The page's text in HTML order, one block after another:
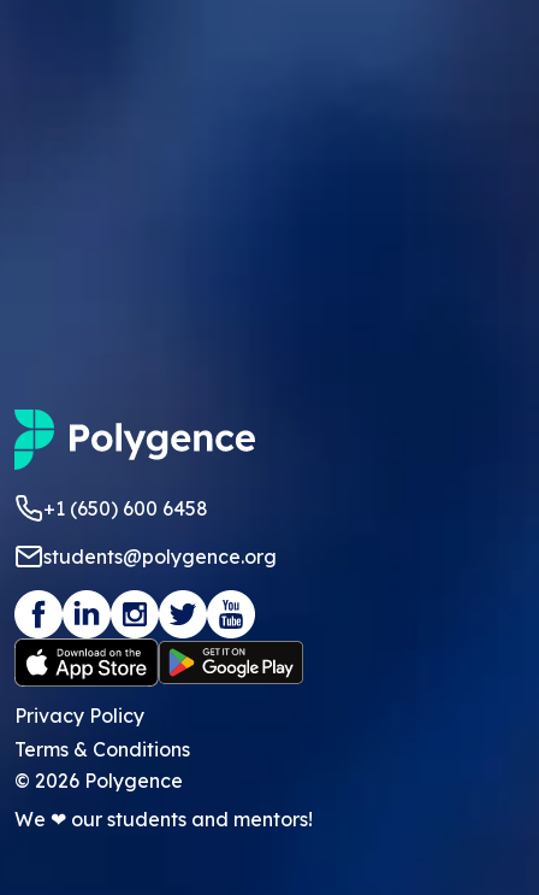
+1 (650) 600 6458
students@polygence.org
Privacy Policy
Terms & Conditions
© 2026 Polygence
We ❤ our students and mentors!